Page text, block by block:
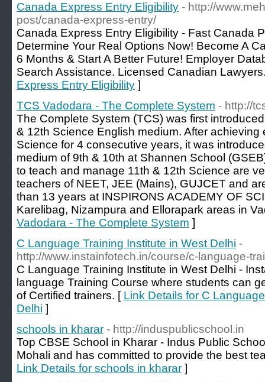
Canada Express Entry Eligibility - http://
post/canada-express-entry/
Canada Express Entry Eligibility - Fast Canada
Determine Your Real Options Now! Become A
6 Months & Start A Better Future! Employer
Search Assistance. Licensed Canadian
Express Entry Eligibility ]
TCS Vadodara - The Complete System - http://
The Complete System (TCS) was first
& 12th Science English medium. After
Science for 4 consecutive years, it was
medium of 9th & 10th at Shannen School
to teach and manage 11th & 12th Science are
teachers of NEET, JEE (Mains), GUJCET and
than 13 years at INSPIRONS ACADEMY OF
Karelibag, Nizampura and Ellorapark areas in
Vadodara - The Complete System ]
C Language Training Institute in West Delhi -
http://www.instainfotech.in/course/c-language-
C Language Training Institute in West Delhi -
language Training Course where students can
of Certified trainers. [ Link Details for C
Delhi ]
schools in kharar - http://induspublicschool.in
Top CBSE School in Kharar - Indus Public
Mohali and has committed to provide the best
Link Details for schools in kharar ]